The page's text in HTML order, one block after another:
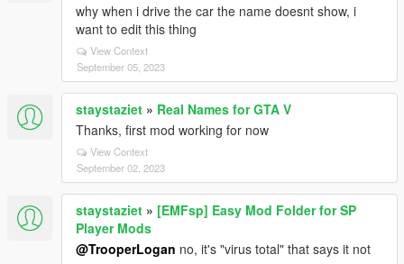
why when i drive the car the name doesnt show, i
want to edit this thing
View Context
September 05, 2023
staystaziet » Real Names for GTA V
Thanks, first mod working for now
View Context
September 02, 2023
staystaziet » [EMFsp] Easy Mod Folder for SP
Player Mods
@TrooperLogan no, it's "virus total" that says it not